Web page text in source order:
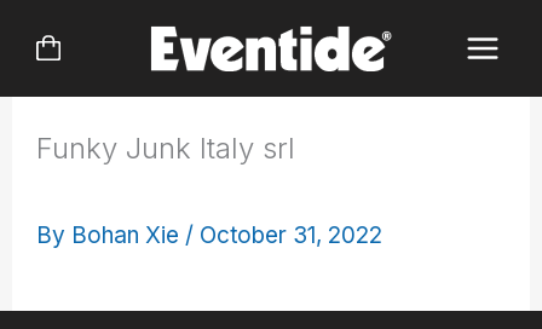
Funky Junk Italy srl
By Bohan Xie / October 31, 2022